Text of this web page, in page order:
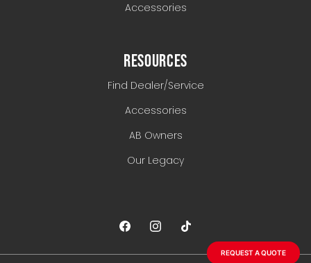
REQUEST A QUOTE
Accessories
RESOURCES
Find Dealer/Service
Accessories
AB Owners
Our Legacy